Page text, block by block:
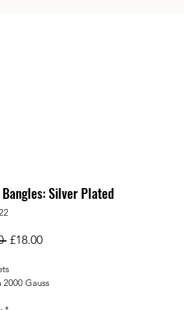
Bangles: Silver Plated
Regular
£18.00Sale
2000 Gauss